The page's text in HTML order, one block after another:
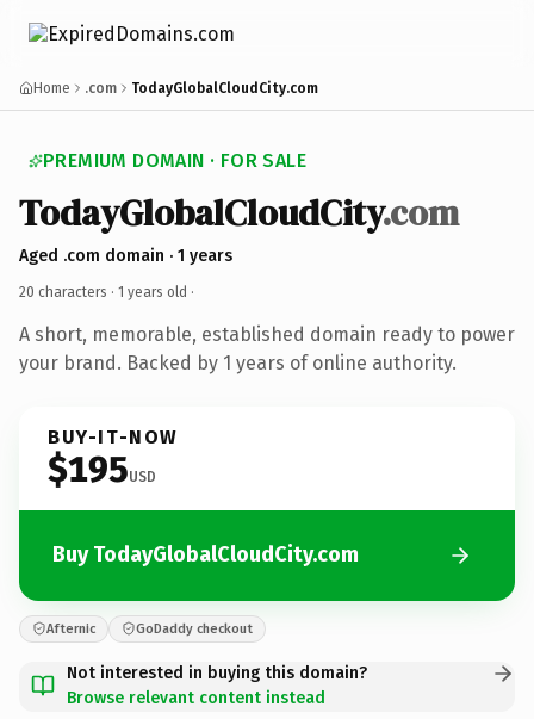
Home .com TodayGlobalCloudCity.com
PREMIUM DOMAIN · FOR SALE
TodayGlobalCloudCity.com
Aged .com domain · 1 years
20 characters · 1 years old ·
A short, memorable, established domain ready to power
your brand. Backed by 1 years of online authority.
BUY-IT-NOW
$195USD
Buy TodayGlobalCloudCity.com
Afternic GoDaddy checkout
Not interested in buying this domain?
Browse relevant content instead